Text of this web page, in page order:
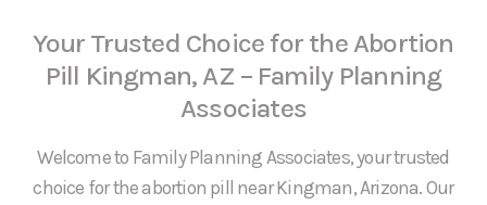
Your Trusted Choice for the Abortion
Pill Kingman, AZ – Family Planning
Associates
Welcome to Family Planning Associates, your trusted
choice for the abortion pill near Kingman, Arizona. Our